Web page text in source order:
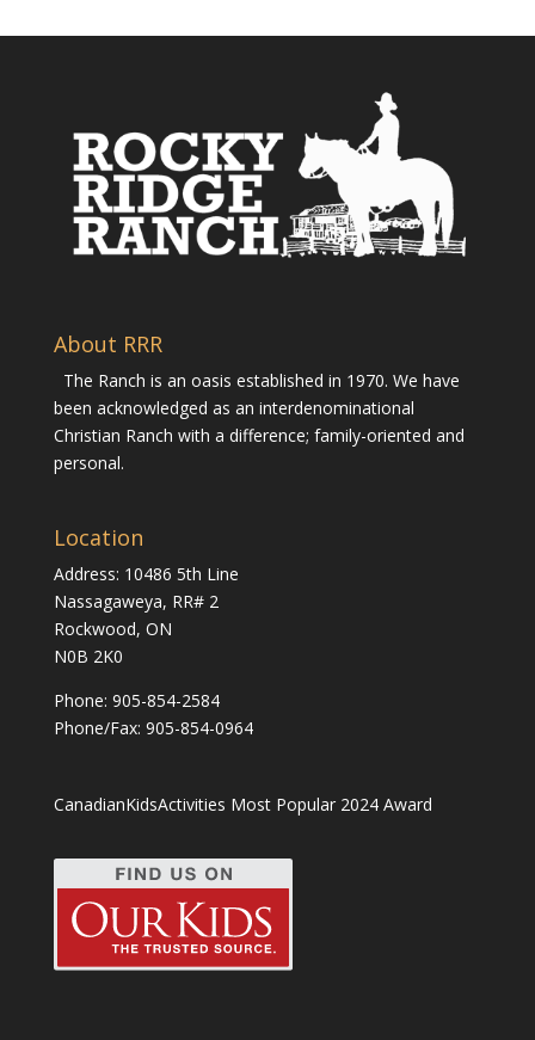
About RRR
The Ranch is an oasis established in 1970. We have
been acknowledged as an interdenominational
Christian Ranch with a difference; family-oriented and
personal.
Location
Address: 10486 5th Line
Nassagaweya, RR# 2
Rockwood, ON
N0B 2K0
Phone: 905-854-2584
Phone/Fax: 905-854-0964
CanadianKidsActivities Most Popular 2024 Award